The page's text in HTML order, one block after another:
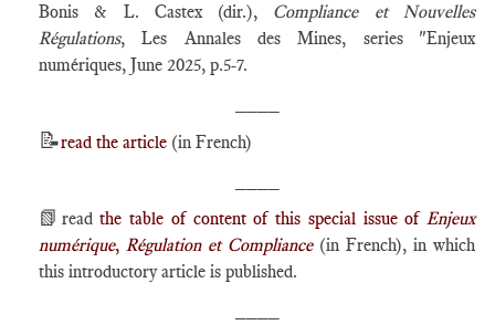
Bonis & L. Castex (dir.), Compliance et Nouvelles
Régulations, Les Annales des Mines, series "Enjeux
numériques, June 2025, p.5-7.
📝read the article (in French)
📗 readthe table of content of this special issue ofEnjeux
numérique, Régulation et Compliance(in French), in which
this introductory article is published.